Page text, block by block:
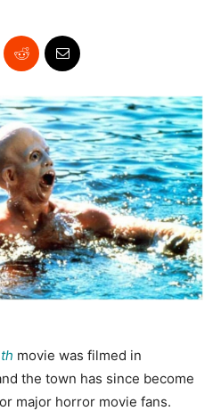
movie was filmed in
the town has since become
major horror movie fans.